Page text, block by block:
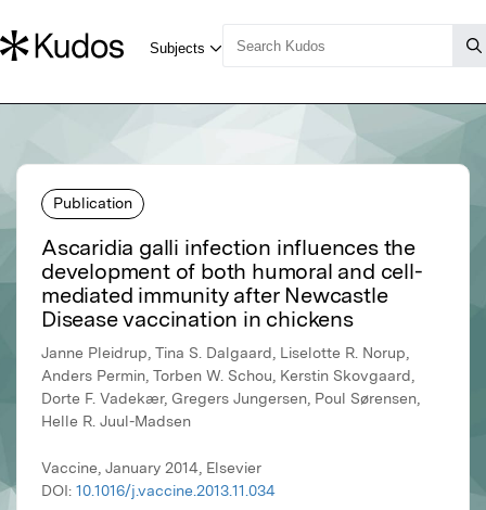
Publication
Ascaridia galli infection influences the
development of both humoral and cell-
mediated immunity after Newcastle
Disease vaccination in chickens
Janne Pleidrup, Tina S. Dalgaard, Liselotte R. Norup,
Anders Permin, Torben W. Schou, Kerstin Skovgaard,
Dorte F. Vadekær, Gregers Jungersen, Poul Sørensen,
Helle R. Juul-Madsen
Vaccine, January 2014, Elsevier
DOI: 10.1016/j.vaccine.2013.11.034